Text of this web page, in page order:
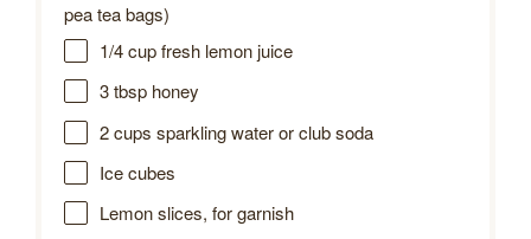
pea tea bags)
1/4 cupfresh lemon juice
3 tbsphoney
2 cups sparkling water or club soda
Ice cubes
Lemon slices, for garnish